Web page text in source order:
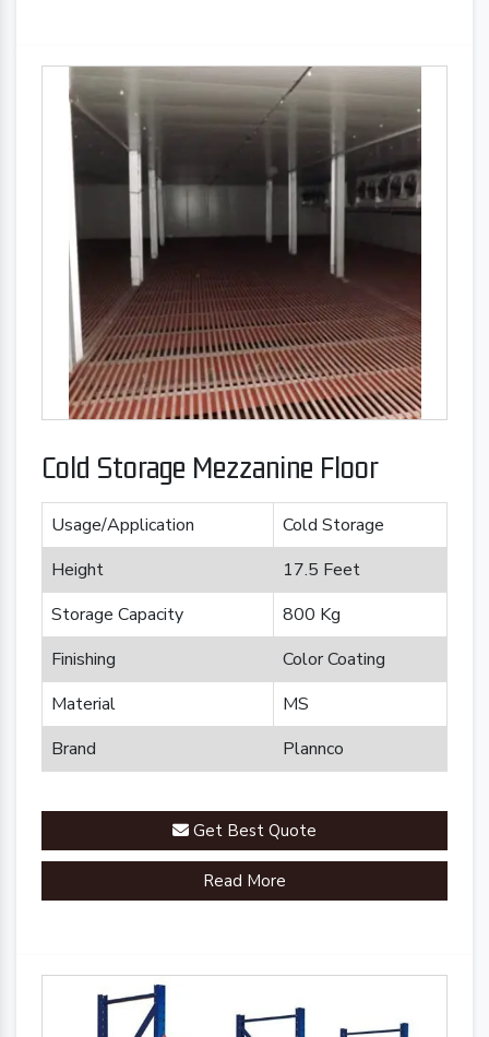
Cold Storage Mezzanine Floor
Usage/Application
Cold Storage
Height
17.5 Feet
Storage Capacity
800 Kg
Finishing
Color Coating
Material
MS
Brand
Plannco
Get Best Quote
Read More